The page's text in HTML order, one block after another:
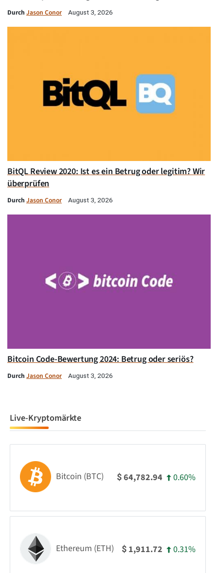
Durch Jason Conor August 3, 2026
BitQL Review 2020: Ist es ein Betrug oder legitim? Wir
überprüfen
Durch Jason Conor August 3, 2026
Bitcoin Code-Bewertung 2024: Betrug oder seriös?
Durch Jason Conor August 3, 2026
Live-Kryptomärkte
Bitcoin (BTC) $64,782.94 0.60%
Ethereum (ETH) $ 1,911.72 0.31%